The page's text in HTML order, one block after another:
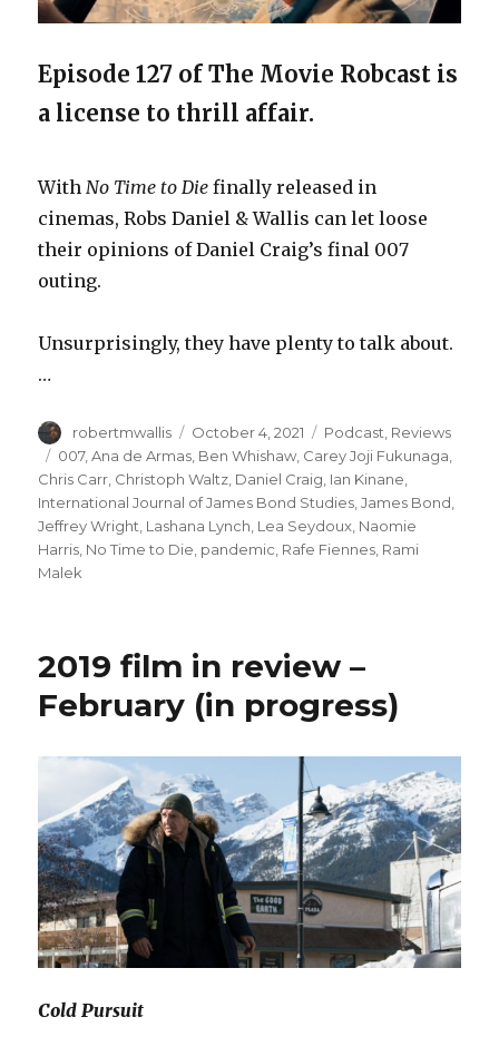
Episode 127 of The Movie Robcast is
a license to thrill affair.
With No Time to Die finally released in
cinemas, Robs Daniel & Wallis can let loose
their opinions of Daniel Craig’s final 007
outing.
Unsurprisingly, they have plenty to talk about.
…
Author
robertmwallis
Posted
on
October 4, 2021 Categories
Podcast Reviews
Tags
007,Ana de Armas Ben Whishaw Carey Joji Fukunaga
Chris Carr Christoph Waltz Daniel Craig Ian Kinane
International Journal of James Bond Studies ,James Bond
Jeffrey Wright Lashana Lynch Lea Seydoux Naomie
Harris No Time to Die pandemic Rafe Fiennes Rami
Malek
2019 film in review –
February (in progress)
Cold Pursuit